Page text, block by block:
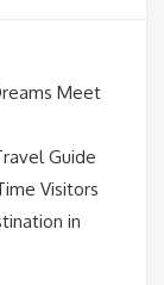
Meet
Guide
Visitors
in